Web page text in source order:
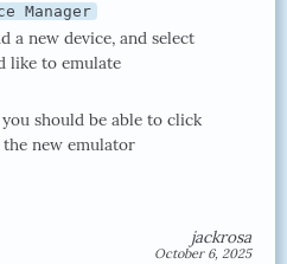
Manager
a new device, and select
like to emulate
should be able to click
new emulator
jackrosa
October 6, 2025